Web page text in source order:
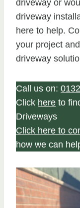
driveway or
driveway
here to help.
your project
driveway
Call us on:
Click here to
Driveways
Click here to
how we can